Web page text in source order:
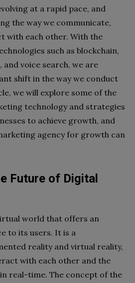
at a rapid pace, and
the way we communicate,
with each other. With the
such as blockchain,
voice search, we are
shift in the way we conduct
we will explore some of the
technology and strategies
to achieve growth, and
agency for growth can
Future of Digital
world that offers an
to its users. It is a
reality and virtual reality,
with each other and the
real-time. The concept of the